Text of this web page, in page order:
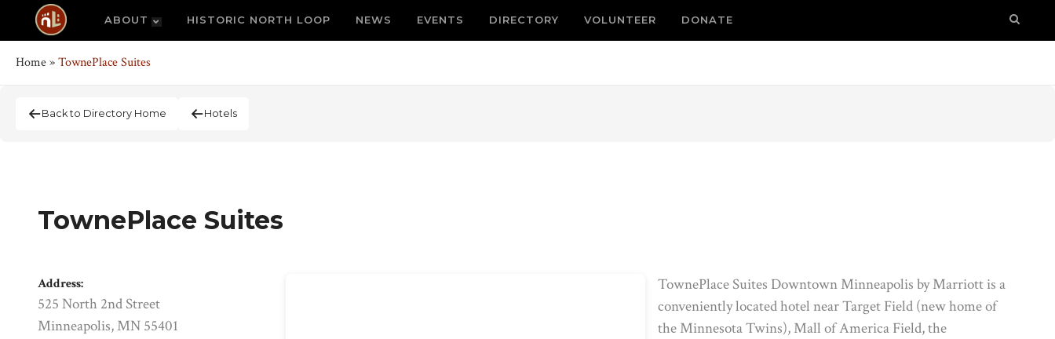
ABOUT HISTORIC NORTH LOOP NEWS EVENTS DIRECTORY VOLUNTEER DONATE
Home»TownePlace Suites
Back to Directory Home Hotels
TownePlace Suites
Address:
525 North 2nd Street
Minneapolis, MN 55401
TownePlace Suites Downtown Minneapolis by Marriott is a
conveniently located hotel near Target Field (new home of
the Minnesota Twins), Mall of America Field, the